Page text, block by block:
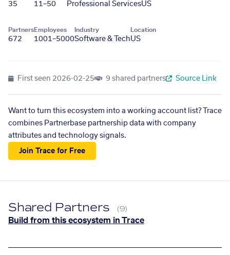
35 11–50 Professional ServicesUS
Partners
672
Employees
1001–5000
Industry
Software & Tech
Location
US
First seen 2026-02-25 9 shared partners Source Link
Want to turn this ecosystem into a working account list? Trace
combines Partnerbase partnership data with company
attributes and technology signals.
Join Trace for Free
Shared Partners (9)
Build from this ecosystem in Trace